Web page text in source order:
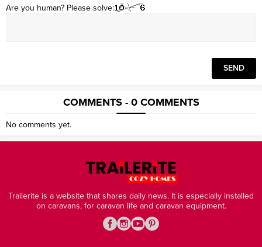
Are you human? Please solve:
COMMENTS - 0 COMMENTS
No comments yet.
Trailerite is a website that shares daily news. It is especially installed
on caravans, for caravan life and caravan equipment.